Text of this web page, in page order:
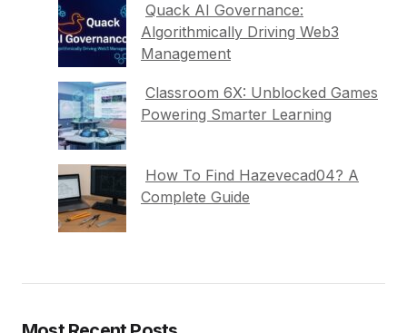
Quack AI Governance:
Algorithmically Driving Web3
Management
Classroom 6X: Unblocked Games
Powering Smarter Learning
How To Find Hazevecad04? A
Complete Guide